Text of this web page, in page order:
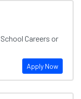
Careers or
Apply Now